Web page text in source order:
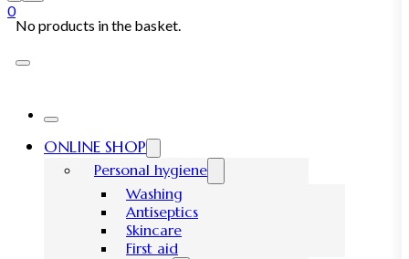
0
No products in the basket.
ONLINE SHOP
Personal hygiene
Washing
Antiseptics
Skincare
First aid